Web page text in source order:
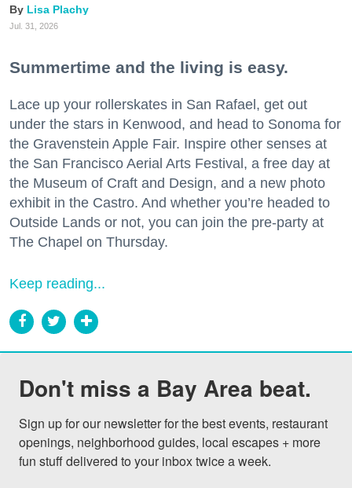
Lisa Plachy
Jul. 31, 2026
Summertime and the living is easy.
Lace up your rollerskates in San Rafael, get out
under the stars in Kenwood, and head to Sonoma for
the Gravenstein Apple Fair. Inspire other senses at
the San Francisco Aerial Arts Festival, a free day at
the Museum of Craft and Design, and a new photo
exhibit in the Castro. And whether you’re headed to
Outside Lands or not, you can join the pre-party at
The Chapel on Thursday.
Keep reading...
Don't miss a Bay Area beat.
Sign up for our newsletter for the best events, restaurant
openings, neighborhood guides, local escapes + more
fun stuff delivered to your inbox twice a week.